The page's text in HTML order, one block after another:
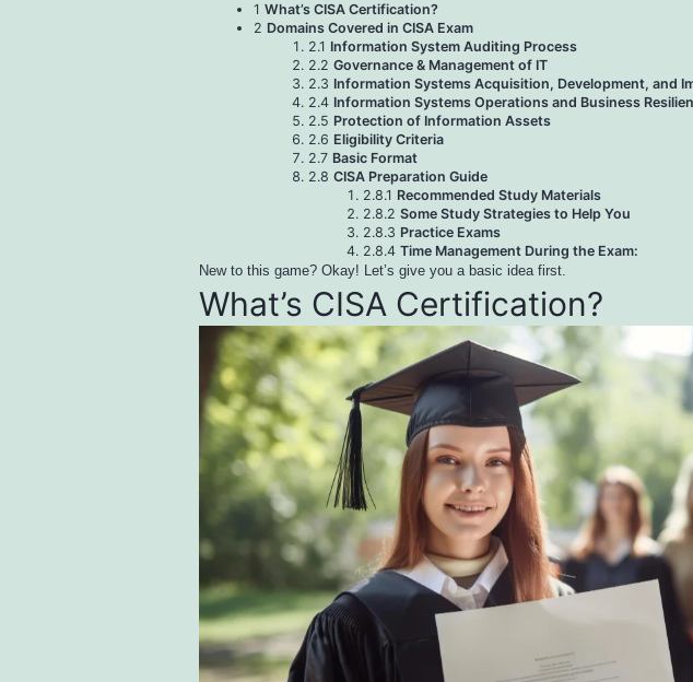
1 What’s CISA Certification?
2 Domains Covered in CISA Exam
2.1 Information System Auditing Process
2.2 Governance & Management of IT
2.3 Information Systems Acquisition, Development, and
2.4 Information Systems Operations and Business
2.5 Protection of Information Assets
2.6 Eligibility Criteria
2.7 Basic Format
2.8 CISA Preparation Guide
2.8.1 Recommended Study Materials
2.8.2 Some Study Strategies to Help You
2.8.3 Practice Exams
2.8.4 Time Management During the Exam:
New to this game? Okay! Let’s give you a basic idea first.
What’s CISA Certification?